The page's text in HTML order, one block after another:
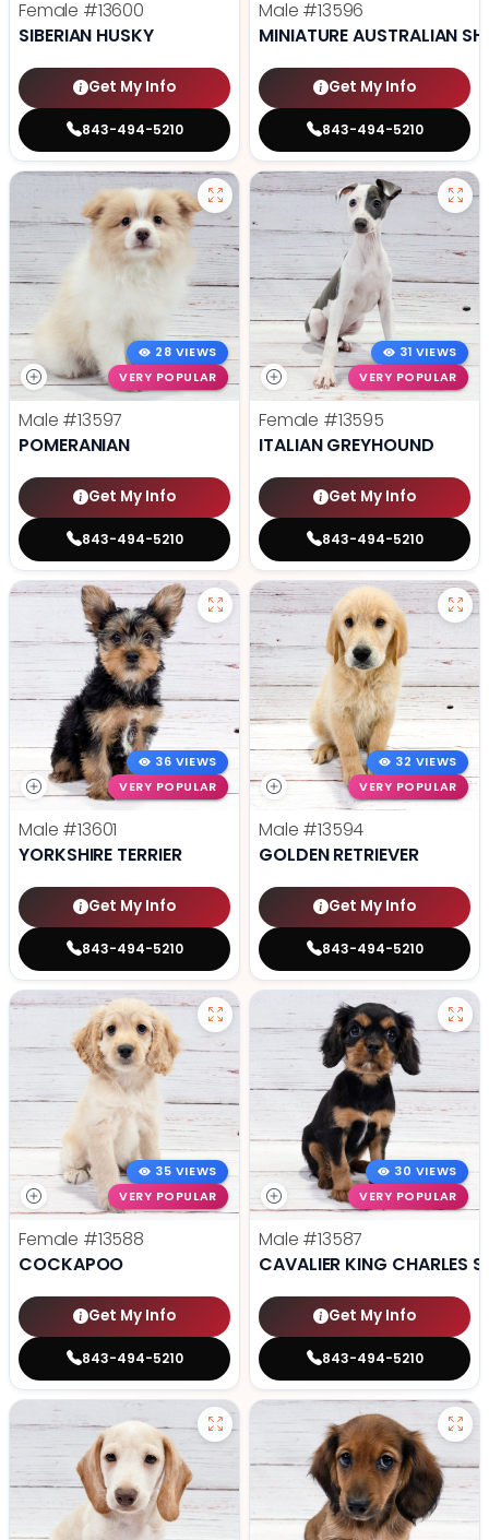
Female #13600
SIBERIAN HUSKY
Get My Info
843-494-5210
Male #13596
MINIATURE AUSTRALIAN
Get My Info
843-494-5210
28 VIEWS
VERY POPULAR
Male #13597
POMERANIAN
Get My Info
843-494-5210
31 VIEWS
VERY POPULAR
Female #13595
ITALIAN GREYHOUND
Get My Info
843-494-5210
36 VIEWS
VERY POPULAR
Male #13601
YORKSHIRE TERRIER
Get My Info
843-494-5210
32 VIEWS
VERY POPULAR
Male #13594
GOLDEN RETRIEVER
Get My Info
843-494-5210
35 VIEWS
VERY POPULAR
Female #13588
COCKAPOO
Get My Info
843-494-5210
30 VIEWS
VERY POPULAR
Male #13587
CAVALIER KING CHARLES
Get My Info
843-494-5210